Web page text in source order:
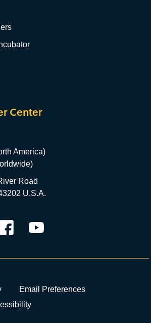
Center
America)
Road
U.S.A.
Email Preferences